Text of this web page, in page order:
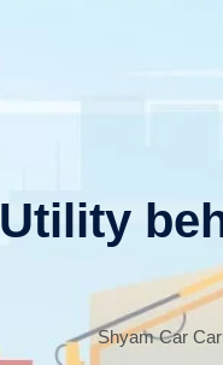
Utility
Shyam Car